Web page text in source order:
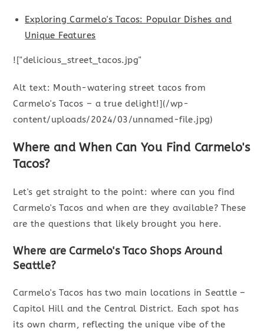
Exploring Carmelo's Tacos: Popular Dishes and
Unique Features
!["delicious_street_tacos.jpg"
Alt text: Mouth-watering street tacos from
Carmelo's Tacos – a true delight!](/wp-
content/uploads/2024/03/unnamed-file.jpg)
Where and When Can You Find Carmelo's
Tacos?
Let's get straight to the point: where can you find
Carmelo's Tacos and when are they available? These
are the questions that likely brought you here.
Where are Carmelo's Taco Shops Around
Seattle?
Carmelo's Tacos has two main locations in Seattle –
Capitol Hill and the Central District. Each spot has
its own charm, reflecting the unique vibe of the